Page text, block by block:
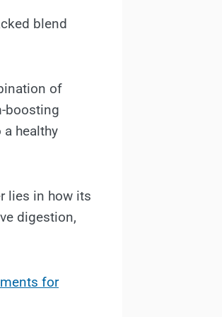
blend
of
boosting
healthy
lies in how its
digestion,
for